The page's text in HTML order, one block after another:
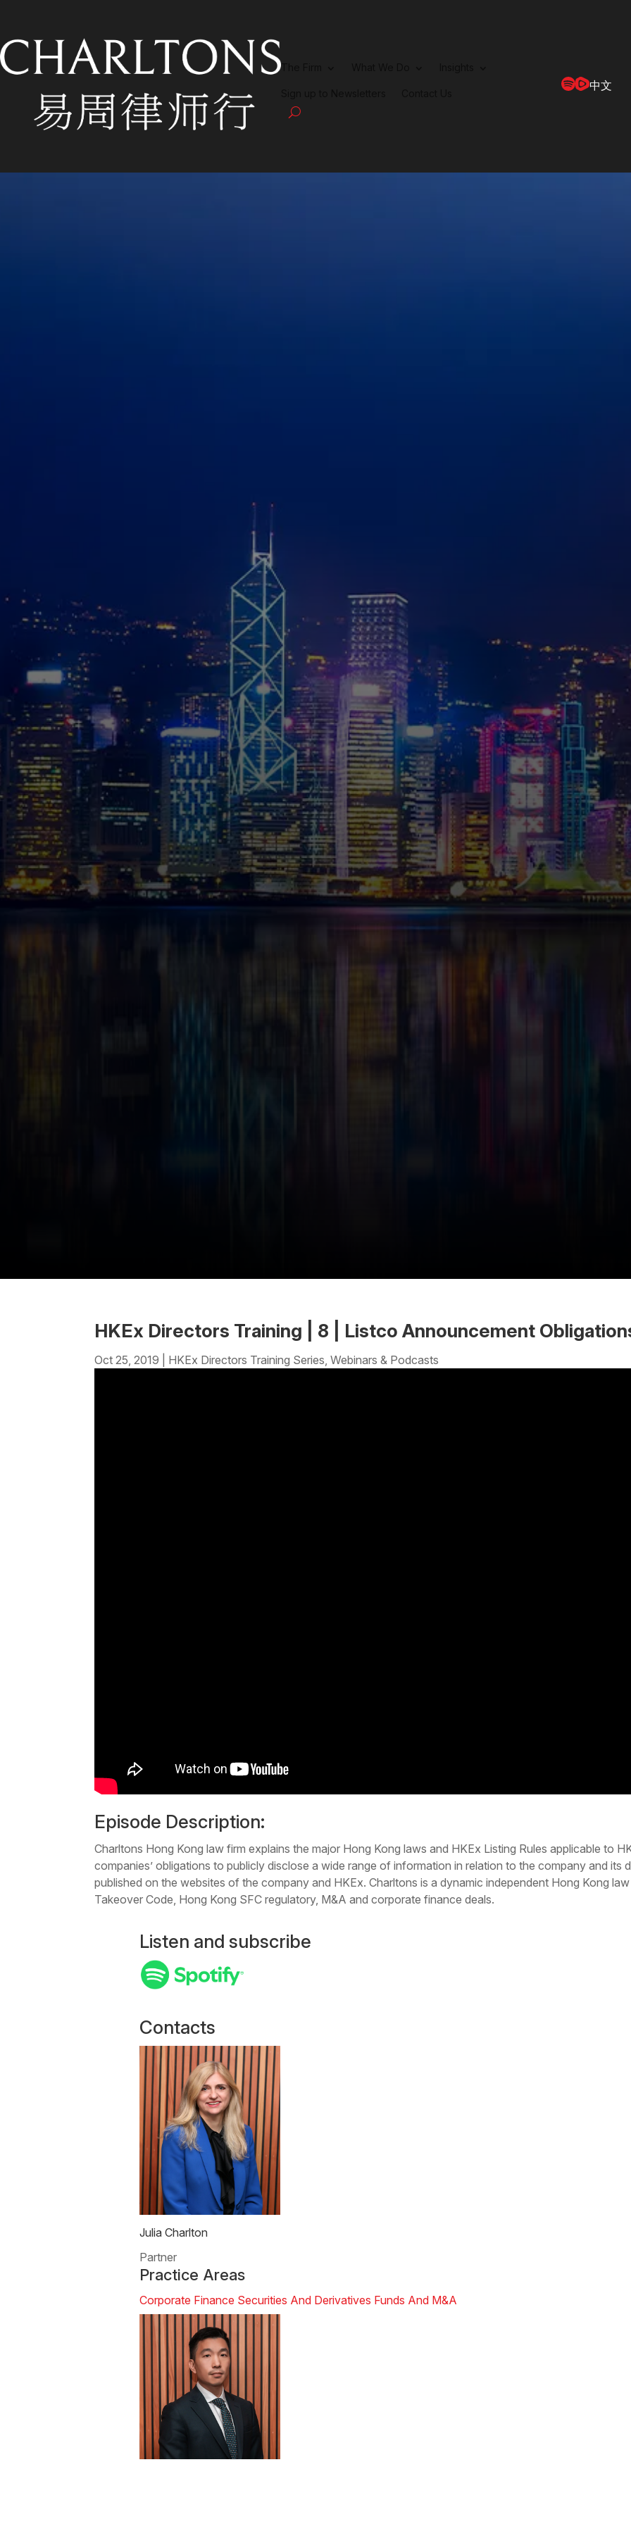
The Firm
中文
HKEx Directors Training | 8 | Listco Announcement
Oct 25, 2019 HKEx Directors Training Series ,Webinars & Podcasts
Episode Description:
Charltons Hong Kong law firm explains the major Hong Kong laws and HKEx Listing Rules applicable to
companies’ obligations to publicly disclose a wide range of information in relation to the company and
published on the websites of the company and HKEx. Charltons is a dynamic independent Hong Kong
Takeover Code, Hong Kong SFC regulatory, M&A and corporate finance deals.
Listen and subscribe
Contacts
Julia Charlton
Partner
Practice Areas
Corporate Finance Securities And Derivatives Funds And M&A